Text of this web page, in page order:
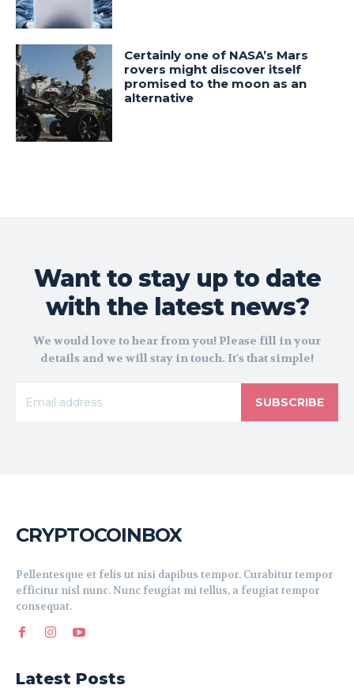
Certainly one of NASA’s Mars
rovers might discover itself
promised to the moon as an
alternative
Want to stay up to date
with the latest news?
We would love to hear from you! Please fill in your
details and we will stay in touch. It's that simple!
SUBSCRIBE
CRYPTOCOINBOX
Pellentesque et felis ut nisi dapibus tempor. Curabitur tempor
efficitur nisl nunc. Nunc feugiat mi tellus, a feugiat tempor
consequat.
Latest Posts